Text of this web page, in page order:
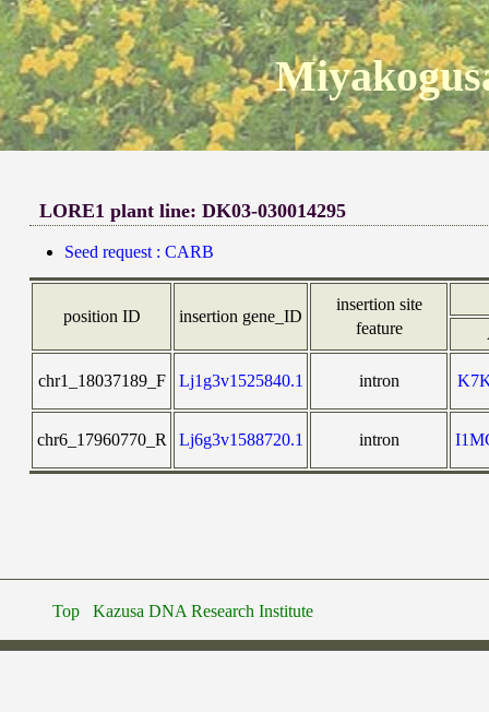
LORE1 plant line: DK03-030014295
Seed request : CARB
position ID insertion gene_ID
insertion site
feature
chr1_18037189_F Lj1g3v1525840.1 intron
chr6_17960770_R Lj6g3v1588720.1 intron
Top Kazusa DNA Research Institute